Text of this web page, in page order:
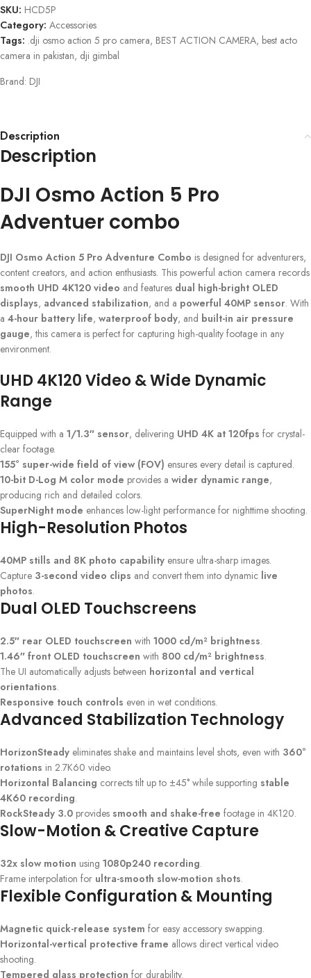
SKU: HCD5P
Category: Accessories
Tags: .dji osmo action 5 pro camera, BEST ACTION CAMERA, best acto
camera in pakistan, dji gimbal
Brand: DJI
Description
Description
DJI Osmo Action 5 Pro
Adventuer combo
DJI Osmo Action 5 Pro Adventure Combo is designed for adventurers,
content creators, and action enthusiasts. This powerful action camera records
smooth UHD 4K120 video and features dual high-bright OLED
displays, advanced stabilization, and a powerful 40MP sensor. With
a 4-hour battery life, waterproof body, and built-in air pressure
gauge, this camera is perfect for capturing high-quality footage in any
environment.
UHD 4K120 Video & Wide Dynamic
Range
Equipped with a 1/1.3″ sensor, delivering UHD 4K at 120fps for crystal-
clear footage.
155° super-wide field of view (FOV) ensures every detail is captured.
10-bit D-Log M color mode provides a wider dynamic range,
producing rich and detailed colors.
SuperNight mode enhances low-light performance for nighttime shooting.
High-Resolution Photos
40MP stills and 8K photo capability ensure ultra-sharp images.
Capture 3-second video clips and convert them into dynamic live
photos.
Dual OLED Touchscreens
2.5″ rear OLED touchscreen with 1000 cd/m² brightness.
1.46″ front OLED touchscreen with 800 cd/m² brightness.
The UI automatically adjusts between horizontal and vertical
orientations.
Responsive touch controls even in wet conditions.
Advanced Stabilization Technology
HorizonSteady eliminates shake and maintains level shots, even with 360°
rotations in 2.7K60 video.
Horizontal Balancing corrects tilt up to ±45° while supporting stable
4K60 recording.
RockSteady 3.0 provides smooth and shake-free footage in 4K120.
Slow-Motion & Creative Capture
32x slow motion using 1080p240 recording.
Frame interpolation for ultra-smooth slow-motion shots.
Flexible Configuration & Mounting
Magnetic quick-release system for easy accessory swapping.
Horizontal-vertical protective frame allows direct vertical video
shooting.
Tempered glass protection for durability.